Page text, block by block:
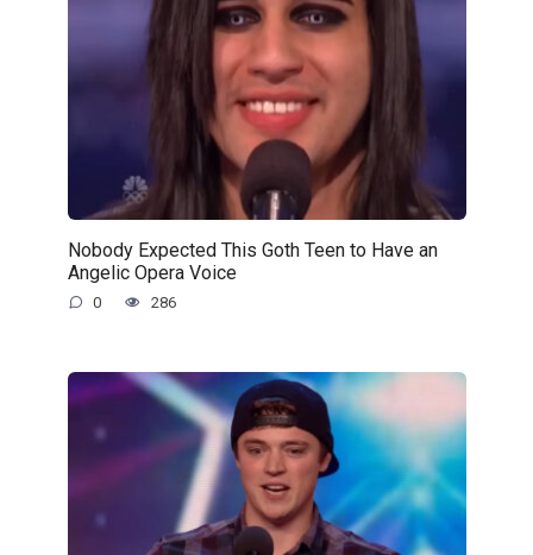
Nobody Expected This Goth Teen to Have an
Angelic Opera Voice
0 286